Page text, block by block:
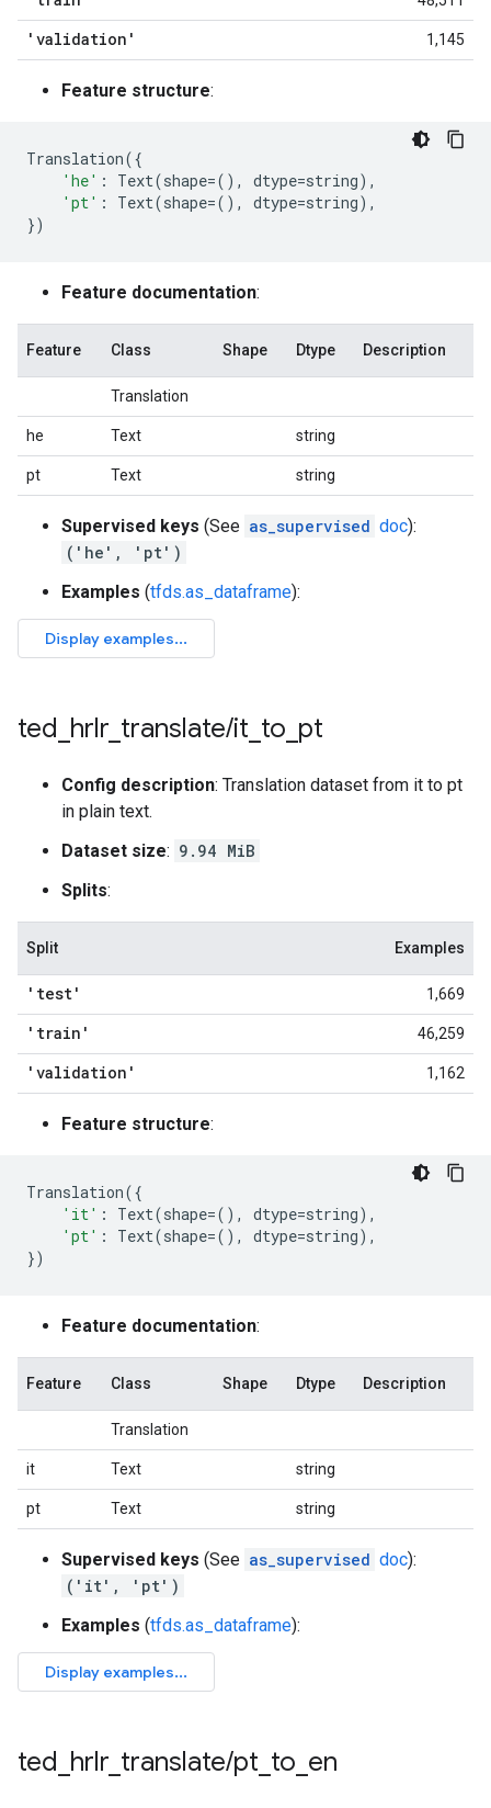
'validation' 1,145
Feature structure:
Translation({
'he' : Text(shape=(), dtype=string),
'pt' : Text(shape=(), dtype=string),
})
Feature documentation:
Feature Class Shape Dtype Description
Translation
he Text string
pt Text string
Supervised keys (See as_supervised doc):
('he', 'pt')
Examples (tfds.as_dataframe):
ted hrlr translate/it to pt
Config description: Translation dataset from it to pt
in plain text.
Dataset size: 9.94 MiB
Splits:
Split Examples
'test' 1,669
'train' 46,259
'validation' 1,162
Feature structure:
Translation({
'it' : Text(shape=(), dtype=string),
'pt' : Text(shape=(), dtype=string),
})
Feature documentation:
Feature Class Shape Dtype Description
Translation
it Text string
pt Text string
Supervised keys (See as_supervised doc):
('it', 'pt')
Examples (tfds.as_dataframe):
ted hrlr translate/pt to en